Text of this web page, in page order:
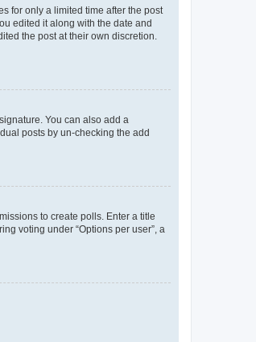
for only a limited time after the post
edited it along with the date and
the post at their own discretion.
You can also add a
posts by un-checking the add
to create polls. Enter a title
voting under “Options per user”, a